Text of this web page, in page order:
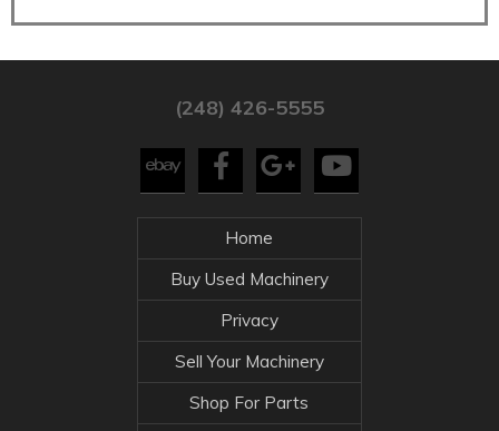
(248) 426-5555
Home
Buy Used Machinery
Privacy
Sell Your Machinery
Shop For Parts